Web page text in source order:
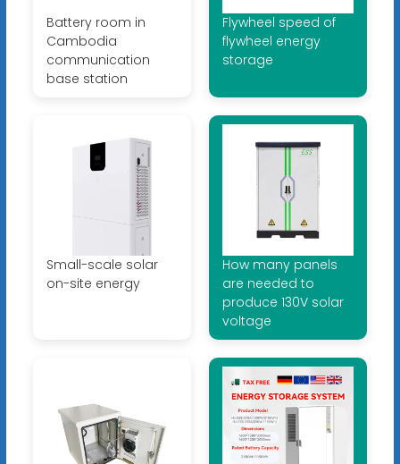
Battery room in
Cambodia
communication
base station
Flywheel speed of
flywheel energy
storage
Small-scale solar
on-site energy
How many panels
are needed to
produce 130V solar
voltage